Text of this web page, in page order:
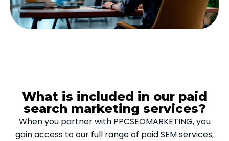
What is included in our paid
search marketing services?
When you partner with PPCSEOMARKETING, you
gain access to our full range of paid SEM services,